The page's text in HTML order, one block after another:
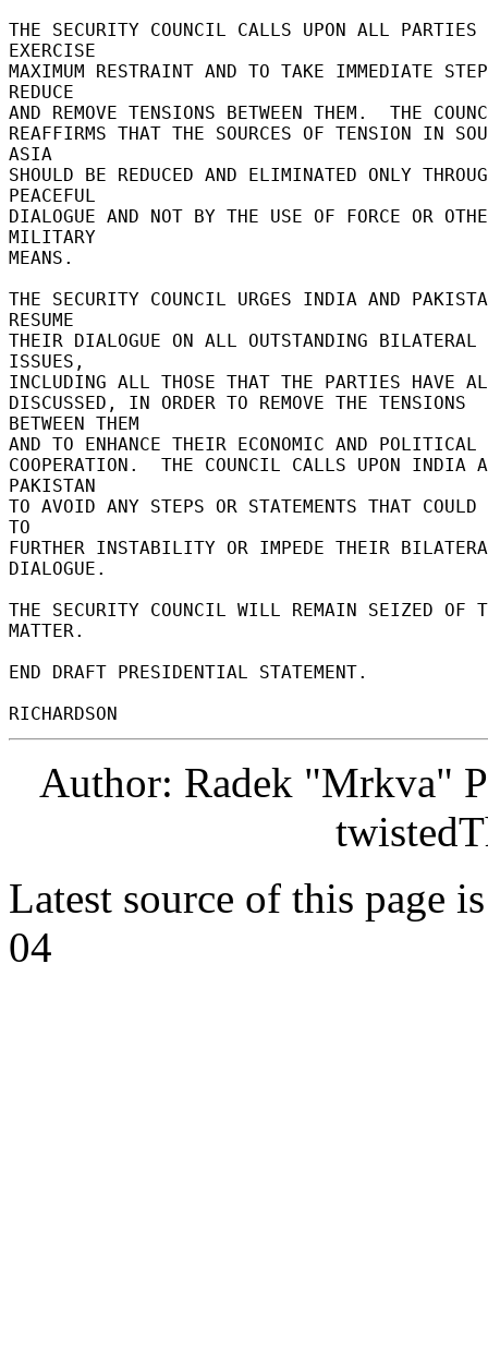
THE SECURITY COUNCIL CALLS UPON ALL PARTIES
EXERCISE
MAXIMUM RESTRAINT AND TO TAKE IMMEDIATE
REDUCE
AND REMOVE TENSIONS BETWEEN THEM.  THE
REAFFIRMS THAT THE SOURCES OF TENSION IN
ASIA
SHOULD BE REDUCED AND ELIMINATED ONLY
PEACEFUL
DIALOGUE AND NOT BY THE USE OF FORCE OR
MILITARY
MEANS.
THE SECURITY COUNCIL URGES INDIA AND
RESUME
THEIR DIALOGUE ON ALL OUTSTANDING BILATERAL
ISSUES,
INCLUDING ALL THOSE THAT THE PARTIES HAVE
DISCUSSED, IN ORDER TO REMOVE THE TENSIONS
BETWEEN THEM
AND TO ENHANCE THEIR ECONOMIC AND POLITICAL
COOPERATION.  THE COUNCIL CALLS UPON INDIA
PAKISTAN
TO AVOID ANY STEPS OR STATEMENTS THAT COULD
TO
FURTHER INSTABILITY OR IMPEDE THEIR
DIALOGUE.
THE SECURITY COUNCIL WILL REMAIN SEIZED OF
MATTER.
END DRAFT PRESIDENTIAL STATEMENT.
Author: Radek "Mrkva"
Latest source of this page
04